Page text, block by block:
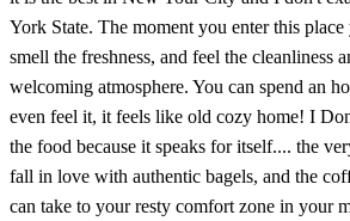
York State. The moment you enter this
smell the freshness, and feel the cleanliness
welcoming atmosphere. You can spend an
even feel it, it feels like old cozy home! I
the food because it speaks for itself.... the
fall in love with authentic bagels, and the
can take to your resty comfort zone in your